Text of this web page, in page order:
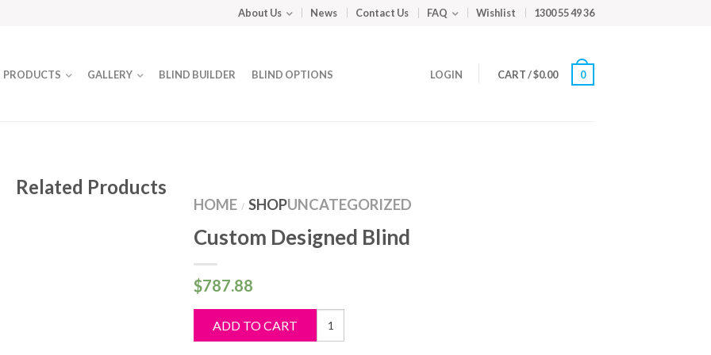
About Us News Contact Us FAQ Wishlist 1300 55 49 36
PRODUCTS GALLERY BLIND BUILDER BLIND OPTIONS LOGIN CART/$0.00 0
HOME / SHOPUNCATEGORIZED
Custom Designed Blind
$787.88
ADD TO CART
Custom
Designed
Related Products